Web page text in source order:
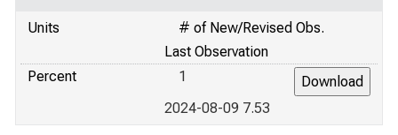
Units
# of New/Revised Obs.
Last Observation
Percent
1
2024-08-09 7.53